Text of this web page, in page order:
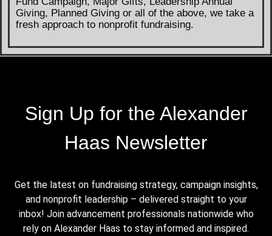
Giving, Planned Giving or all of the above, we take a
fresh approach to nonprofit fundraising.
Sign Up for the Alexander
Haas Newsletter
Get the latest on fundraising strategy, campaign insights,
and nonprofit leadership – delivered straight to your
inbox! Join advancement professionals nationwide who
rely on Alexander Haas to stay informed and inspired.